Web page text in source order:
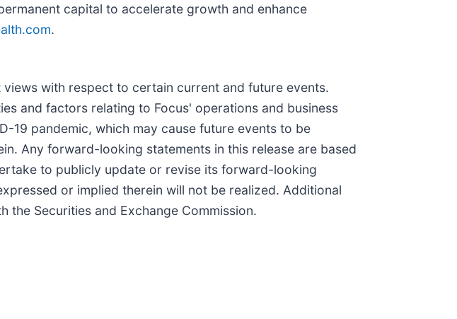
capital to accelerate growth and enhance
.
with respect to certain current and future events.
and factors relating to Focus' operations and business
19 pandemic, which may cause future events to be
Any forward-looking statements in this release are based
to publicly update or revise its forward-looking
or implied therein will not be realized. Additional
Securities and Exchange Commission.